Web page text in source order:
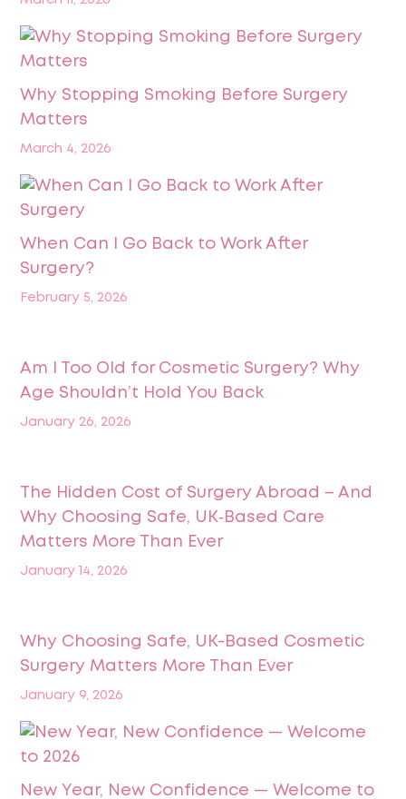
Why Stopping Smoking Before Surgery
Matters
March 4, 2026
When Can I Go Back to Work After
Surgery?
February 5, 2026
Am I Too Old for Cosmetic Surgery? Why
Age Shouldn’t Hold You Back
January 26, 2026
The Hidden Cost of Surgery Abroad – And
Why Choosing Safe, UK‑Based Care
Matters More Than Ever
January 14, 2026
Why Choosing Safe, UK-Based Cosmetic
Surgery Matters More Than Ever
January 9, 2026
New Year, New Confidence — Welcome to